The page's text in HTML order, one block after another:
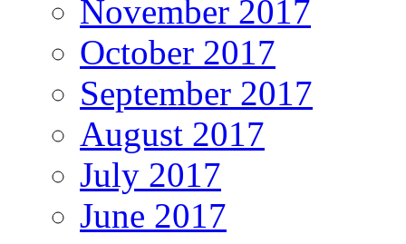
November 2017
October 2017
September 2017
August 2017
July 2017
June 2017